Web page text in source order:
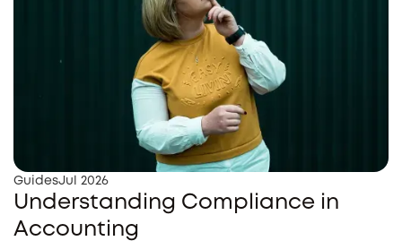
GuidesJul 2026
Understanding Compliance in
Accounting